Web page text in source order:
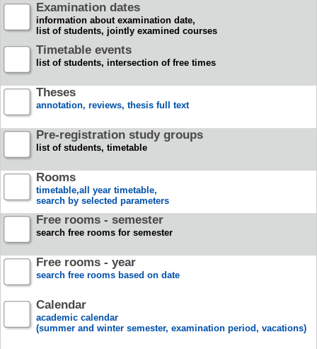
Examination dates
information about examination date,
list of students, jointly examined courses
Timetable events
list of students, intersection of free times
Theses
annotation, reviews, thesis full text
Pre-registration study groups
list of students, timetable
Rooms
timetable,all year timetable,
search by selected parameters
Free rooms - semester
search free rooms for semester
Free rooms - year
search free rooms based on date
Calendar
academic calendar
(summer and winter semester, examination period, vacations)